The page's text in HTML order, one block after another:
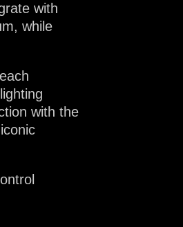
with
while
with the